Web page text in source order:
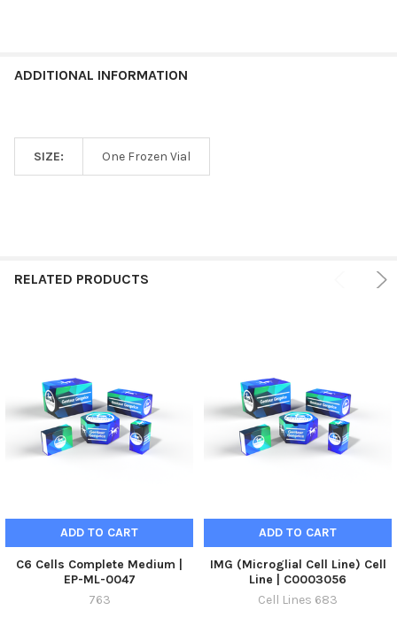
ADDITIONAL INFORMATION
SIZE: One Frozen Vial
RELATED PRODUCTS
ADD TO CART
C6 Cells Complete Medium |
EP-ML-0047
763
ADD TO CART
IMG (Microglial Cell Line) Cell
Line | C0003056
Cell Lines 683